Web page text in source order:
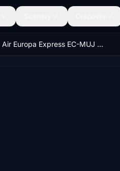
Air Europa Express EC-MUJ | Hans Hartmann/Microsoft ATR 72-600